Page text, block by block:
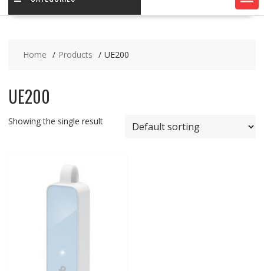
Home Products UE200
UE200
Showing the single result